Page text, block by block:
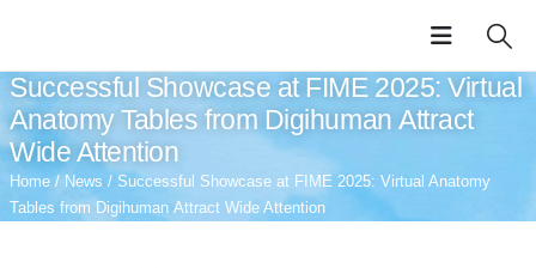
Successful Showcase at FIME 2025: Virtual
Anatomy Tables from Digihuman Attract
Wide Attention
Home / News / Successful Showcase at FIME 2025: Virtual Anatomy
Tables from Digihuman Attract Wide Attention